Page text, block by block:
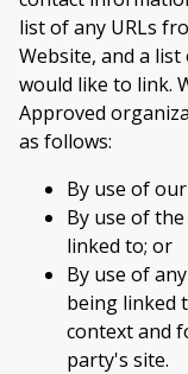
list of any URLs
Website, and a
would like to link.
Approved
as follows:
By use of
By use of
linked to; or
By use of
being linked
context and
party's site.